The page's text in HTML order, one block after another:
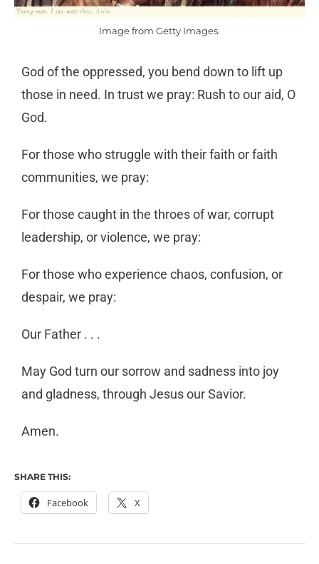
Image from Getty Images.
God of the oppressed, you bend down to lift up
those in need. In trust we pray: Rush to our aid, O
God.
For those who struggle with their faith or faith
communities, we pray:
For those caught in the throes of war, corrupt
leadership, or violence, we pray:
For those who experience chaos, confusion, or
despair, we pray:
Our Father . . .
May God turn our sorrow and sadness into joy
and gladness, through Jesus our Savior.
Amen.
SHARE THIS:
Facebook X